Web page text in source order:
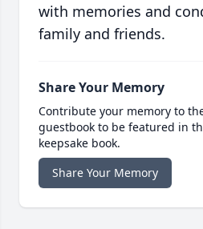
with memories and
family and friends.
Share Your Memory
Contribute your memory to
guestbook to be featured in
keepsake book.
Share Your Memory